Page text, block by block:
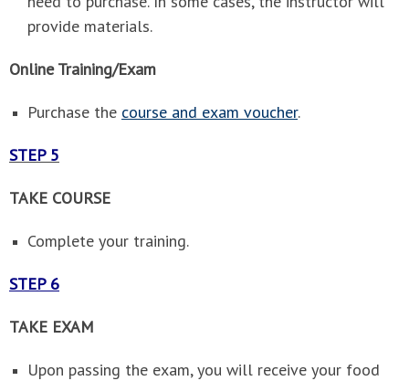
provide materials.
Online Training/Exam
Purchase the course and exam voucher.
STEP 5
TAKE COURSE
Complete your training.
STEP 6
TAKE EXAM
Upon passing the exam, you will receive your food